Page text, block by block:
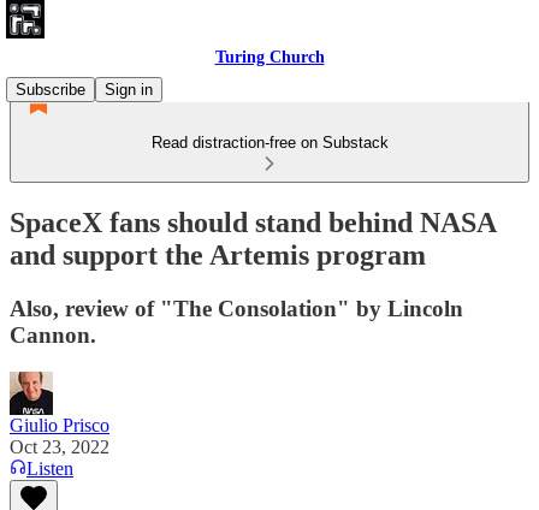
Turing Church
Subscribe
Sign in
Read distraction-free on Substack
SpaceX fans should stand behind NASA
and support the Artemis program
Also, review of "The Consolation" by Lincoln
Cannon.
Giulio Prisco
Oct 23, 2022
Listen